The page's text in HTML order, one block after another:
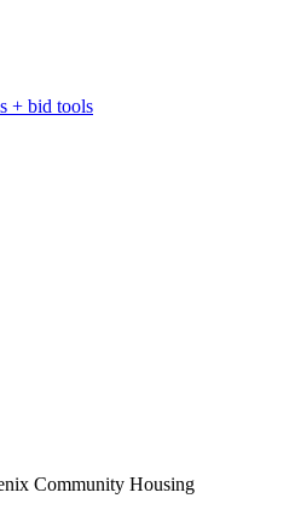
+ bid tools
Community Housing